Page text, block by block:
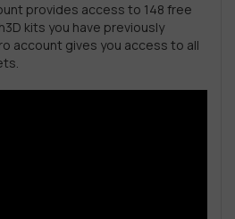
provides access to 148 free
kits you have previously
account gives you access to all